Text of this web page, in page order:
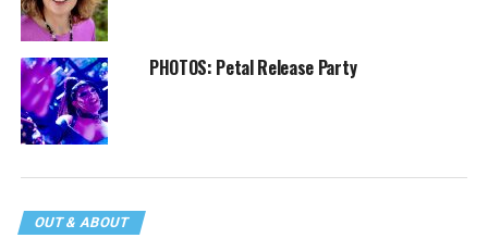
PHOTOS: Petal Release Party
OUT & ABOUT